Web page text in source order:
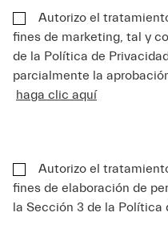
Autorizo el
fines de marketing, tal y
de la Política de
parcialmente la
haga clic aquí
Autorizo el
fines de elaboración de
la Sección 3 de la Política